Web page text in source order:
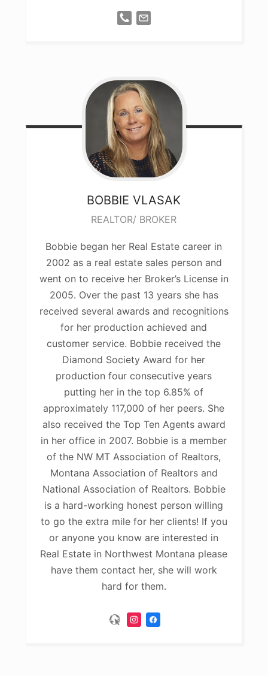
BOBBIE VLASAK
REALTOR/ BROKER
Bobbie began her Real Estate career in
2002 as a real estate sales person and
went on to receive her Broker’s License in
2005. Over the past 13 years she has
received several awards and recognitions
for her production achieved and
customer service. Bobbie received the
Diamond Society Award for her
production four consecutive years
putting her in the top 6.85% of
approximately 117,000 of her peers. She
also received the Top Ten Agents award
in her office in 2007. Bobbie is a member
of the NW MT Association of Realtors,
Montana Association of Realtors and
National Association of Realtors. Bobbie
is a hard-working honest person willing
to go the extra mile for her clients! If you
or anyone you know are interested in
Real Estate in Northwest Montana please
have them contact her, she will work
hard for them.